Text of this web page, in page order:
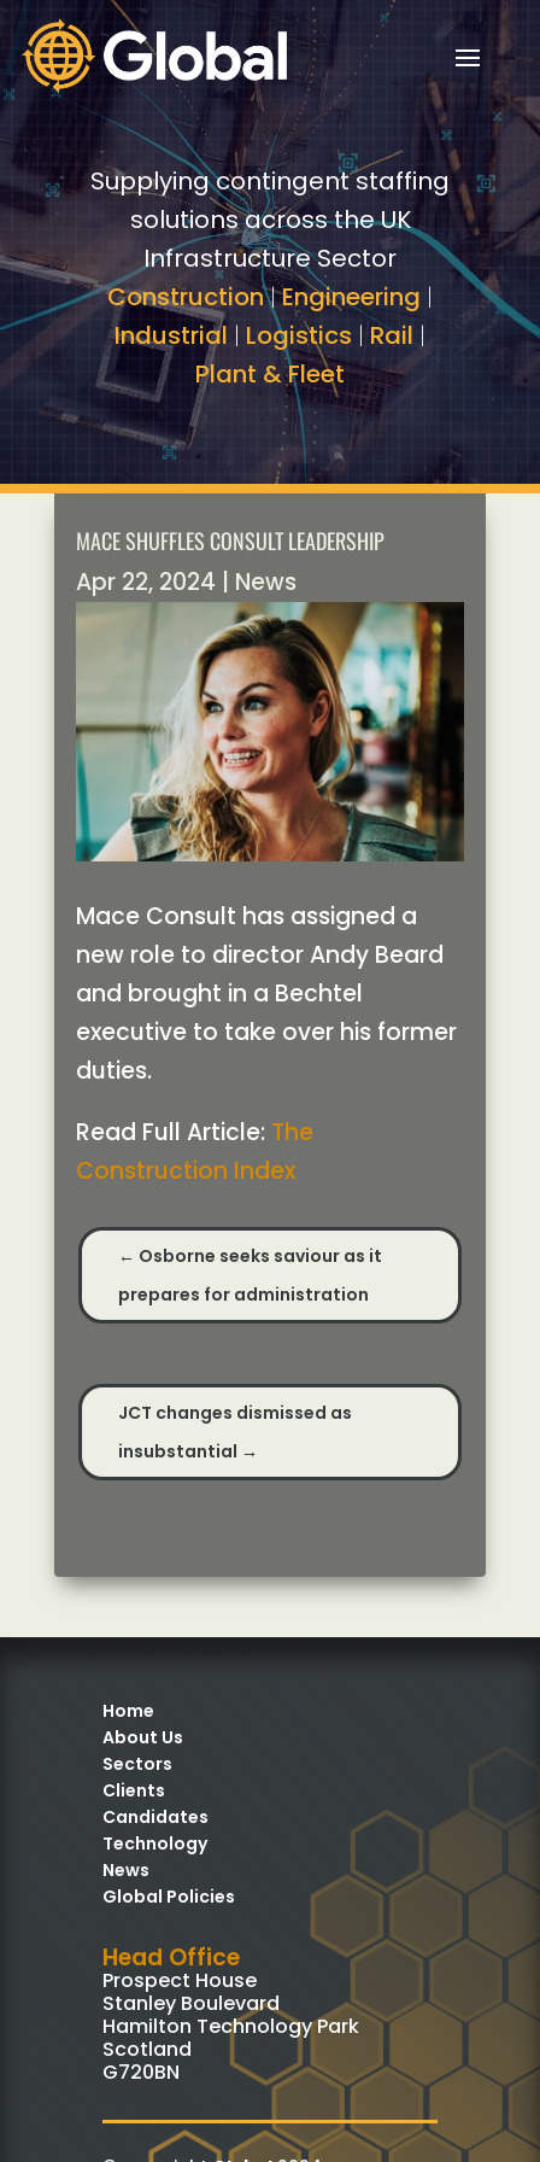
Video
Player
Video
Player
Supplying contingent staffing
solutions across the UK
Infrastructure Sector
Construction|Engineering |
Industrial | Logistics | Rail |
Plant & Fleet
MACE SHUFFLES CONSULT LEADERSHIP
Apr 22, 2024 News
Mace Consult has assigned a
new role to director Andy Beard
and brought in a Bechtel
executive to take over his former
duties.
Read Full Article: The
Construction Index
← Osborne seeks saviour as it
prepares for administration
JCT changes dismissed as
insubstantial →
Home
About Us
Sectors
Clients
Candidates
Technology
News
Global Policies
Head Office
Prospect House
Stanley Boulevard
Hamilton Technology Park
Scotland
G720BN